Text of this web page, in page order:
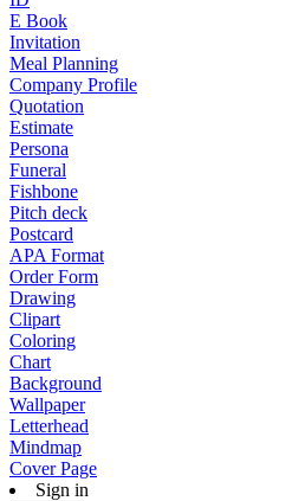
E Book
Invitation
Meal Planning
Company Profile
Quotation
Estimate
Persona
Funeral
Fishbone
Pitch deck
Postcard
APA Format
Order Form
Drawing
Clipart
Coloring
Chart
Background
Wallpaper
Letterhead
Mindmap
Cover Page
Sign in